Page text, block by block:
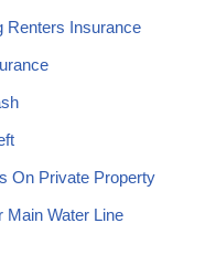
Renters Insurance
On Private Property
Water Line